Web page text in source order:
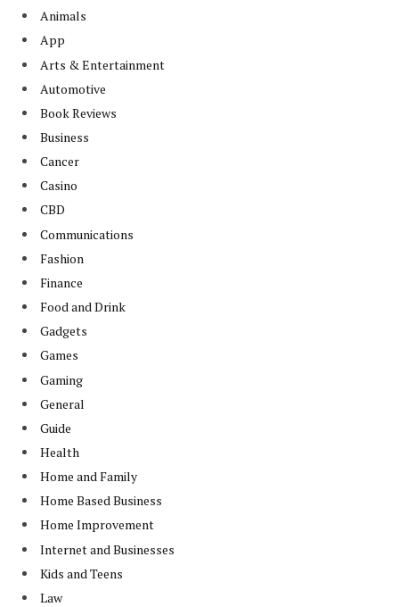
Animals
App
Arts & Entertainment
Automotive
Book Reviews
Business
Cancer
Casino
CBD
Communications
Fashion
Finance
Food and Drink
Gadgets
Games
Gaming
General
Guide
Health
Home and Family
Home Based Business
Home Improvement
Internet and Businesses
Kids and Teens
Law